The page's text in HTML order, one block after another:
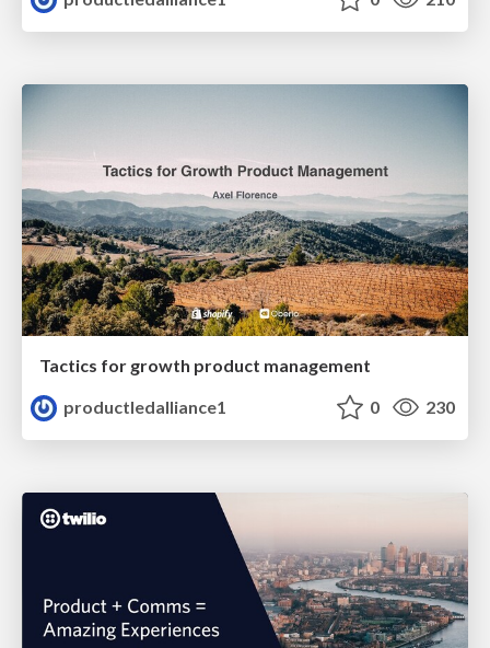
Tactics for growth product management
productledalliance1
0 230